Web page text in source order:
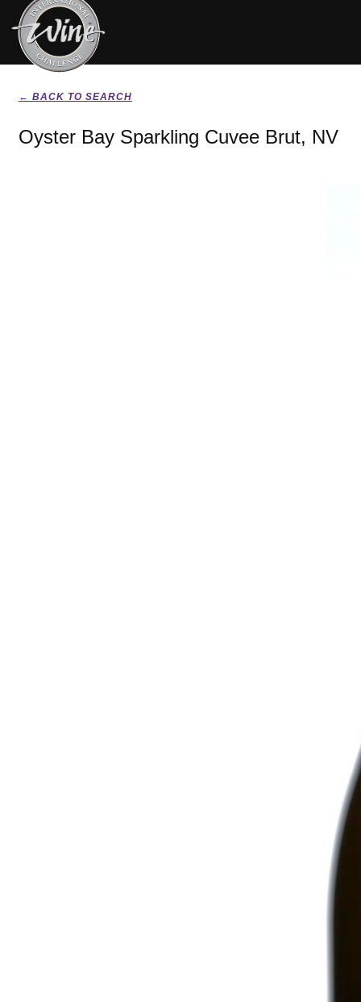
← BACK TO SEARCH
Oyster Bay Sparkling Cuvee Brut, NV